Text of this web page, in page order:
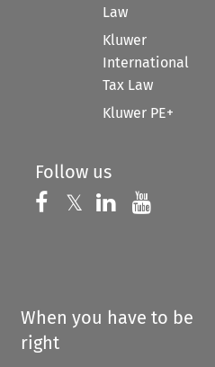
Law
Kluwer
International
Tax Law
Kluwer PE+
Follow us
Follow us on
𝕏 Follow us on
Follow us
When you have to be
right